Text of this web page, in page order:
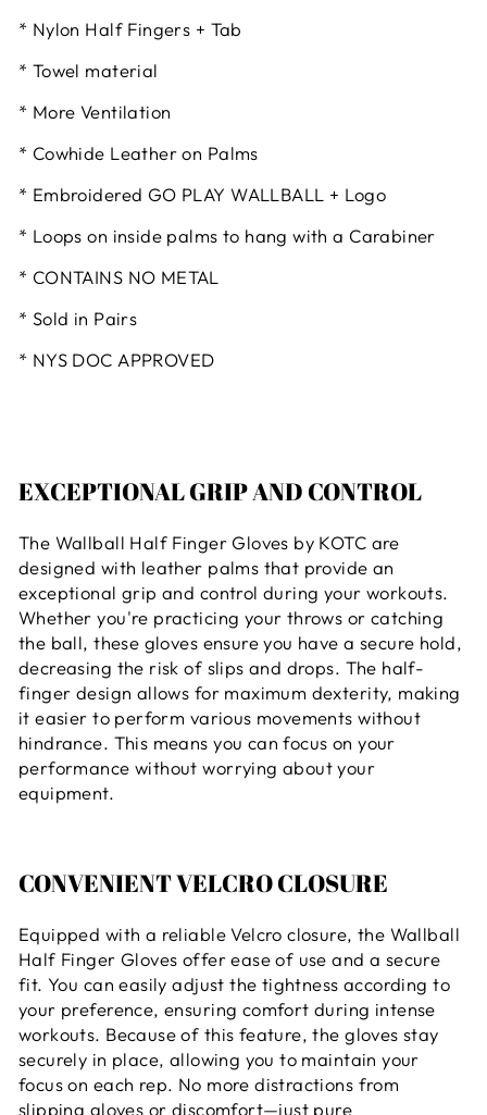
* Nylon Half Fingers + Tab
* Towel material
* More Ventilation
* Cowhide Leather on Palms
* Embroidered GO PLAY WALLBALL + Logo
* Loops on inside palms to hang with a Carabiner
* CONTAINS NO METAL
* Sold in Pairs
* NYS DOC APPROVED
EXCEPTIONAL GRIP AND CONTROL
The Wallball Half Finger Gloves by KOTC are
designed with leather palms that provide an
exceptional grip and control during your workouts.
Whether you're practicing your throws or catching
the ball, these gloves ensure you have a secure hold,
decreasing the risk of slips and drops. The half-
finger design allows for maximum dexterity, making
it easier to perform various movements without
hindrance. This means you can focus on your
performance without worrying about your
equipment.
CONVENIENT VELCRO CLOSURE
Equipped with a reliable Velcro closure, the Wallball
Half Finger Gloves offer ease of use and a secure
fit. You can easily adjust the tightness according to
your preference, ensuring comfort during intense
workouts. Because of this feature, the gloves stay
securely in place, allowing you to maintain your
focus on each rep. No more distractions from
slipping gloves or discomfort—just pure